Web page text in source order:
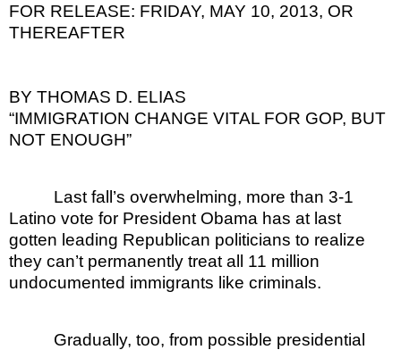
FOR RELEASE: FRIDAY, MAY 10, 2013, OR
THEREAFTER
BY THOMAS D. ELIAS
“IMMIGRATION CHANGE VITAL FOR GOP, BUT
NOT ENOUGH”
Last fall’s overwhelming, more than 3-1
Latino vote for President Obama has at last
gotten leading Republican politicians to realize
they can’t permanently treat all 11 million
undocumented immigrants like criminals.
Gradually, too, from possible presidential